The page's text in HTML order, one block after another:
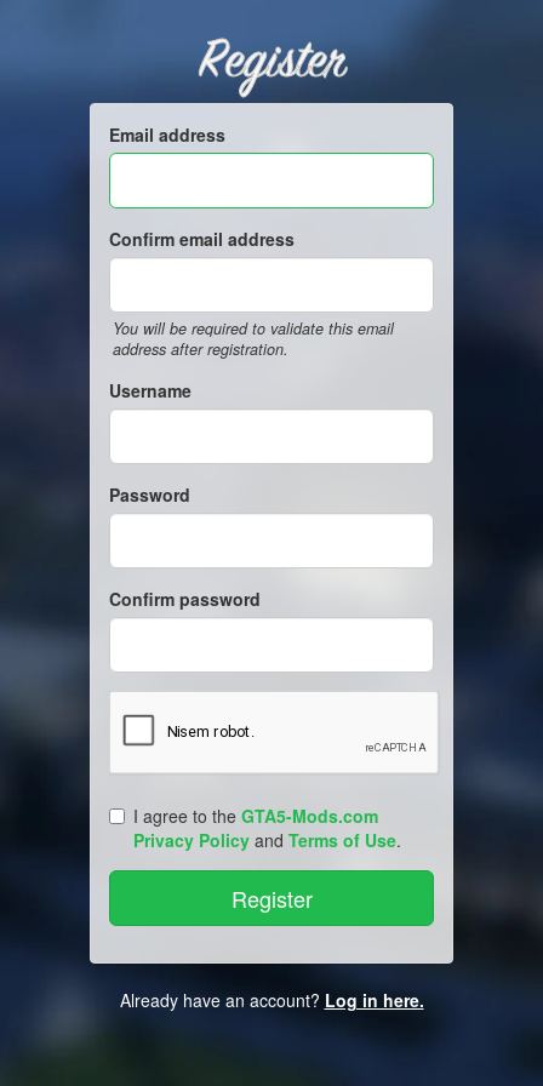
Register
Email address
Confirm email address
You will be required to validate this email
address after registration.
Username
Password
Confirm password
I agree to the GTA5-Mods.com
Privacy Policy and Terms of Use.
Already have an account? Log in here.